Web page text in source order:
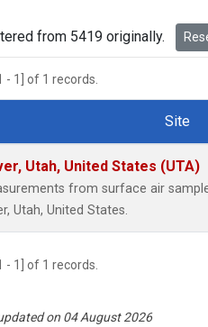
from 5419 originally.
- 1] of 1 records.
Site
Utah, United States (UTA)
from surface air
Utah, United States.
- 1] of 1 records.
on 04 August 2026